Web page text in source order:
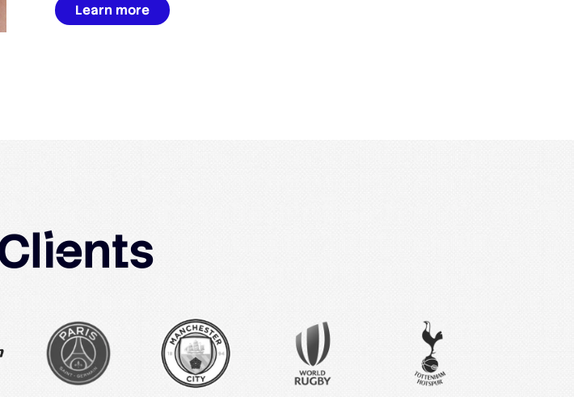
Learn more